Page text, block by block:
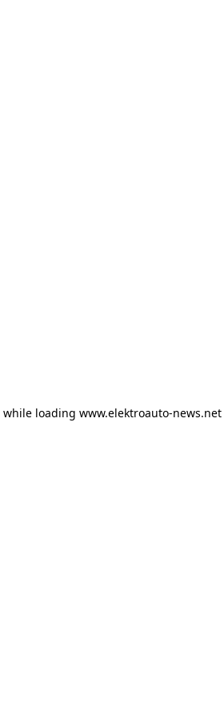
while loading www.elektroauto-news.net